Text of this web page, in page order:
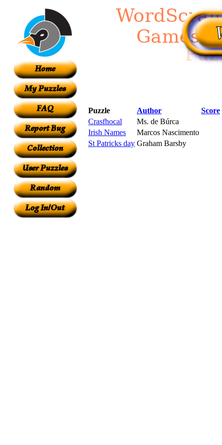
Puzzle Author
Score
Crasfhocal
Ms. de Búrca
Irish Names
Marcos Nascimento
St Patricks day Graham Barsby